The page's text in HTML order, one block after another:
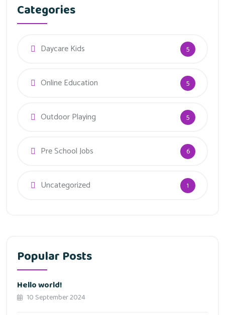
Categories
Daycare Kids 5
Online Education 5
Outdoor Playing 5
Pre School Jobs 6
Uncategorized 1
Popular Posts
Hello world!
10 September 2024